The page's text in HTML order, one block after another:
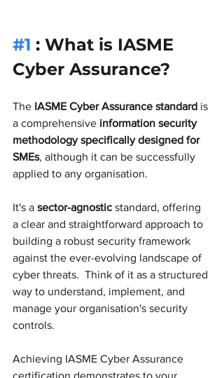
#1 : What is IASME
Cyber Assurance?
The IASME Cyber Assurance standard is
a comprehensive information security
methodology specifically designed for
SMEs, although it can be successfully
applied to any organisation.
It's a sector-agnostic standard, offering
a clear and straightforward approach to
building a robust security framework
against the ever-evolving landscape of
cyber threats.  Think of it as a structured
way to understand, implement, and
manage your organisation's security
controls.
Achieving IASME Cyber Assurance